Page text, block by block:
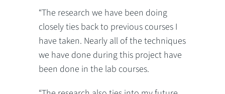
“The research we have been doing
closely ties back to previous courses I
have taken. Nearly all of the techniques
we have done during this project have
been done in the lab courses.